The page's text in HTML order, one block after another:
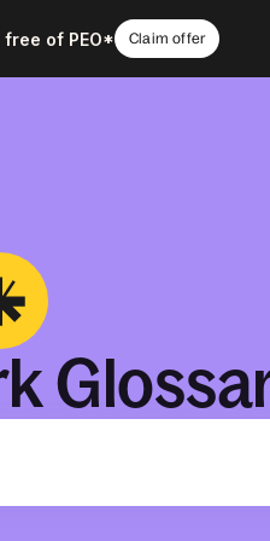
free of PEO* Claim offer